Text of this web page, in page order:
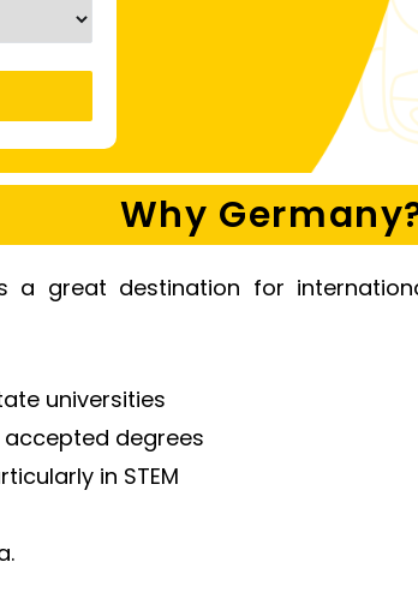
Why
a great destination for
universities
degrees
in STEM